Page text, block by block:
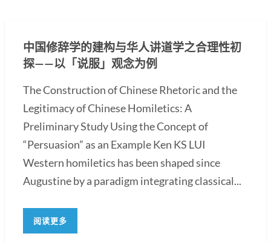
中国修辞学的建构与华人讲道学之合理性初
探——以「说服」观念为例
The Construction of Chinese Rhetoric and the
Legitimacy of Chinese Homiletics: A
Preliminary Study Using the Concept of
“Persuasion” as an Example Ken KS LUI
Western homiletics has been shaped since
Augustine by a paradigm integrating classical...
阅读更多